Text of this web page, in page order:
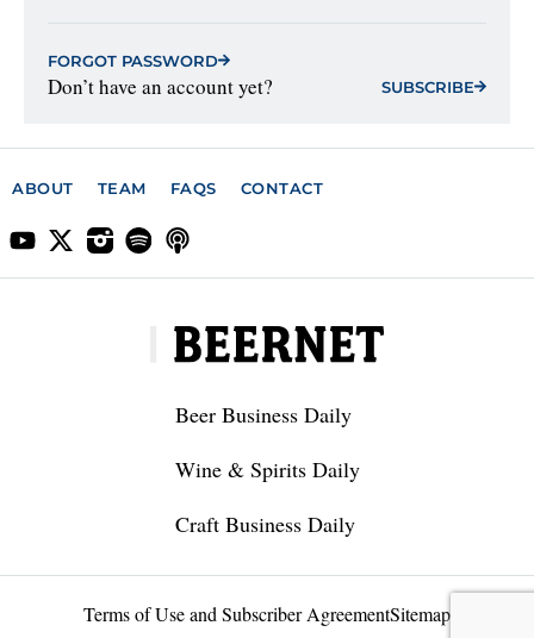
FORGOT PASSWORD
Don’t have an account yet? SUBSCRIBE
ABOUT TEAM FAQS CONTACT
Beer Business Daily
Wine & Spirits Daily
Craft Business Daily
Terms of Use and Subscriber AgreementSitemap